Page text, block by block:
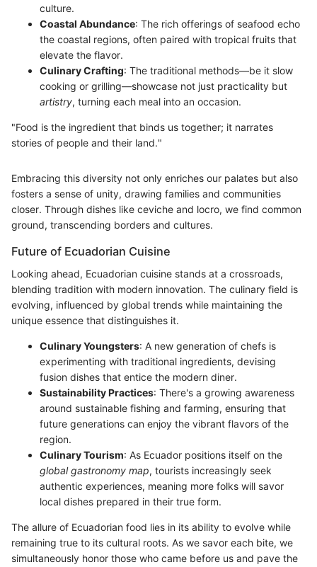
culture.
Coastal Abundance: The rich offerings of seafood echo
the coastal regions, often paired with tropical fruits that
elevate the flavor.
Culinary Crafting: The traditional methods—be it slow
cooking or grilling—showcase not just practicality but
artistry, turning each meal into an occasion.
"Food is the ingredient that binds us together; it narrates
stories of people and their land."
Embracing this diversity not only enriches our palates but also
fosters a sense of unity, drawing families and communities
closer. Through dishes like ceviche and locro, we find common
ground, transcending borders and cultures.
Future of Ecuadorian Cuisine
Looking ahead, Ecuadorian cuisine stands at a crossroads,
blending tradition with modern innovation. The culinary field is
evolving, influenced by global trends while maintaining the
unique essence that distinguishes it.
Culinary Youngsters: A new generation of chefs is
experimenting with traditional ingredients, devising
fusion dishes that entice the modern diner.
Sustainability Practices: There's a growing awareness
around sustainable fishing and farming, ensuring that
future generations can enjoy the vibrant flavors of the
region.
Culinary Tourism: As Ecuador positions itself on the
global gastronomy map, tourists increasingly seek
authentic experiences, meaning more folks will savor
local dishes prepared in their true form.
The allure of Ecuadorian food lies in its ability to evolve while
remaining true to its cultural roots. As we savor each bite, we
simultaneously honor those who came before us and pave the